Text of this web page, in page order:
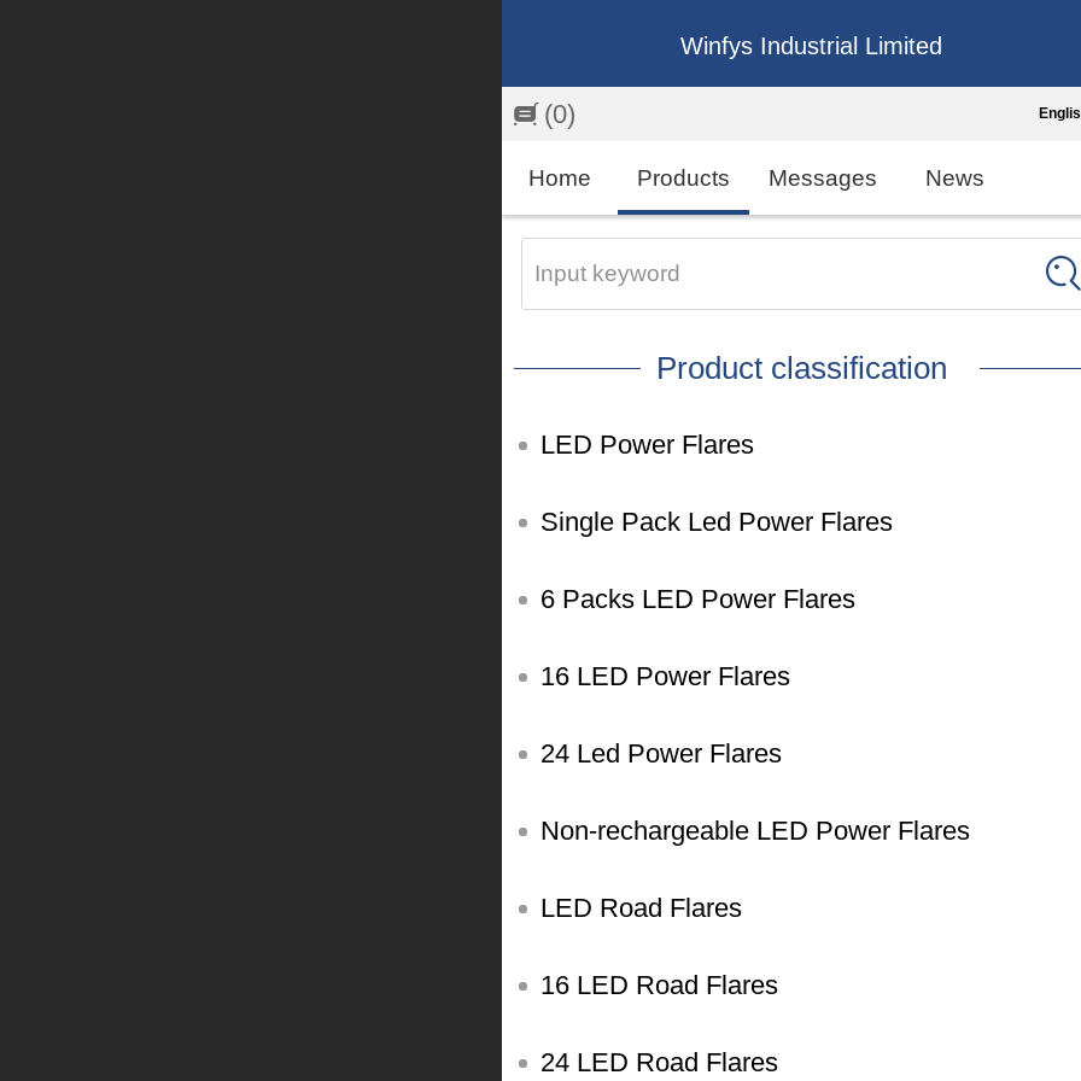
Winfys Industrial Limited
(0)
繁
Home Products Messages News
Input keyword
Product classification
LED Power Flares
Single Pack Led Power Flares
6 Packs LED Power Flares
16 LED Power Flares
24 Led Power Flares
Non-rechargeable LED Power Flares
LED Road Flares
16 LED Road Flares
24 LED Road Flares